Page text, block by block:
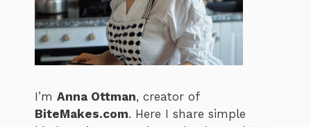
I’m Anna Ottman, creator of
BiteMakes.com. Here I share simple